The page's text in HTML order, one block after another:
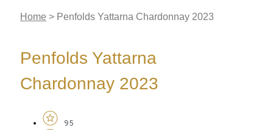
Home > Penfolds Yattarna Chardonnay 2023
Penfolds Yattarna
Chardonnay 2023
95